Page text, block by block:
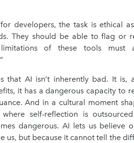
developers, the task is ethical
They should be able to flag or
of these tools must
that AI isn’t inherently bad. It is,
it has a dangerous capacity to
And in a cultural moment
self-reflection is
dangerous. AI lets us believe
us, but because it cannot tell the